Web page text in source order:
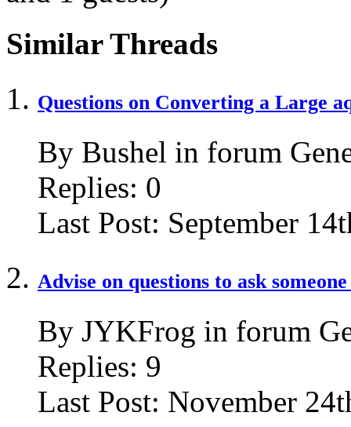
Similar Threads
Questions on Converting a Large
By Bushel in forum
Replies: 0
Last Post: September
Advise on questions to ask
By JYKFrog in forum
Replies: 9
Last Post: November